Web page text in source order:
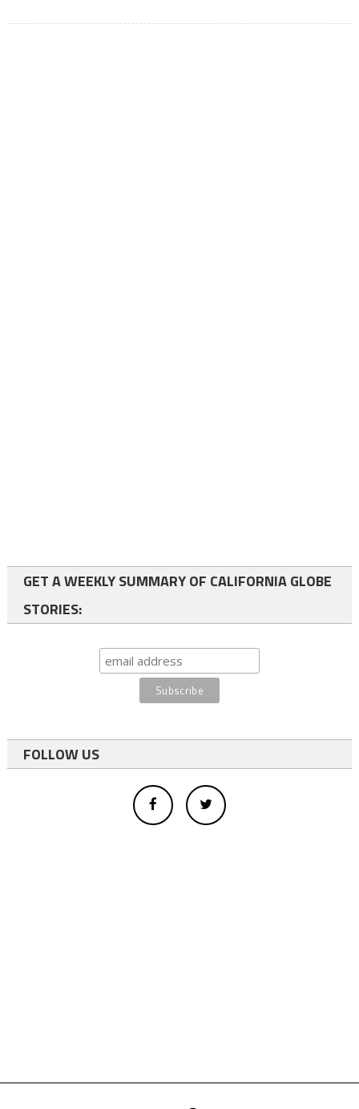
GET A WEEKLY SUMMARY OF CALIFORNIA GLOBE
STORIES:
FOLLOW US